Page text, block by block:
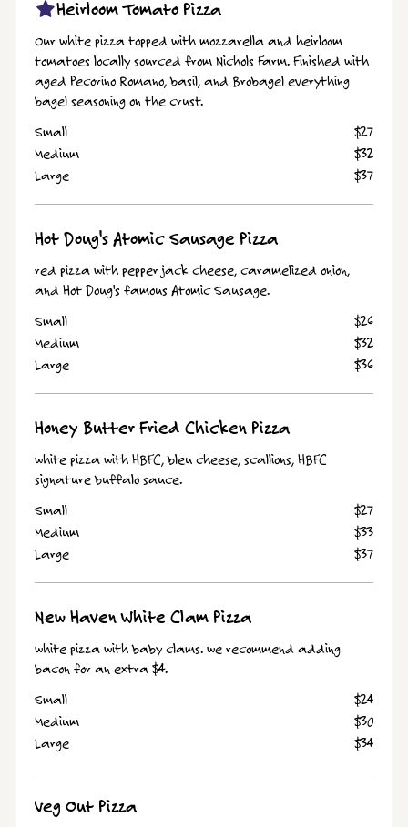
Heirloom Tomato Pizza
Our white pizza topped with mozzarella and heirloom
tomatoes locally sourced from Nichols Farm. Finished with
aged Pecorino Romano, basil, and Brobagel everything
bagel seasoning on the crust.
Small
$27
Medium
$32
Large
$37
Hot Doug's Atomic Sausage Pizza
red pizza with pepper jack cheese, caramelized onion,
and Hot Doug's famous Atomic Sausage.
Small
$26
Medium
$32
Large
$36
Honey Butter Fried Chicken Pizza
white pizza with HBFC, bleu cheese, scallions, HBFC
signature buffalo sauce.
Small
$27
Medium
$33
Large
$37
New Haven White Clam Pizza
white pizza with baby clams. we recommend adding
bacon for an extra $4.
Small
$24
Medium
$30
Large
$34
Veg Out Pizza